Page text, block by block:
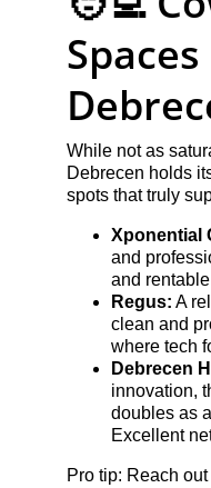
While not as
Debrecen holds
spots that truly
Xponential
and
and
Regus: A
clean and
where tech
Debrecen
innovation,
doubles as
Excellent
Pro tip: Reach